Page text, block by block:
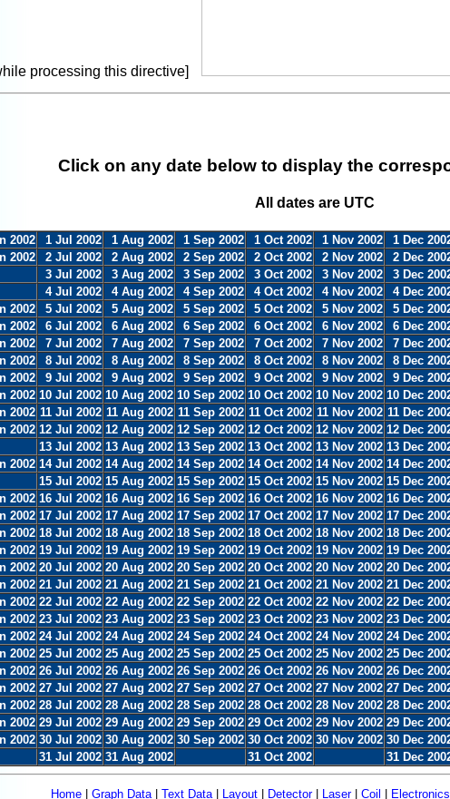
processing this directive]
Click on any date below to display the
All dates are UTC
2002 1 Jul 2002 1 Aug 2002 1 Sep 2002 1 Oct 2002 1 Nov 2002 1 Dec
2002 2 Jul 2002 2 Aug 2002 2 Sep 2002 2 Oct 2002 2 Nov 2002 2 Dec
3 Jul 2002 3 Aug 2002 3 Sep 2002 3 Oct 2002 3 Nov 2002 3 Dec
4 Jul 2002 4 Aug 2002 4 Sep 2002 4 Oct 2002 4 Nov 2002 4 Dec
2002 5 Jul 2002 5 Aug 2002 5 Sep 2002 5 Oct 2002 5 Nov 2002 5 Dec
2002 6 Jul 2002 6 Aug 2002 6 Sep 2002 6 Oct 2002 6 Nov 2002 6 Dec
2002 7 Jul 2002 7 Aug 2002 7 Sep 2002 7 Oct 2002 7 Nov 2002 7 Dec
2002 8 Jul 2002 8 Aug 2002 8 Sep 2002 8 Oct 2002 8 Nov 2002 8 Dec
2002 9 Jul 2002 9 Aug 2002 9 Sep 2002 9 Oct 2002 9 Nov 2002 9 Dec
2002 10 Jul 2002 10 Aug 2002 10 Sep 2002 10 Oct 2002 10 Nov 2002 10 Dec
2002 11 Jul 2002 11 Aug 2002 11 Sep 2002 11 Oct 2002 11 Nov 2002 11 Dec
2002 12 Jul 2002 12 Aug 2002 12 Sep 2002 12 Oct 2002 12 Nov 2002 12 Dec
13 Jul 2002 13 Aug 2002 13 Sep 2002 13 Oct 2002 13 Nov 2002 13 Dec
2002 14 Jul 2002 14 Aug 2002 14 Sep 2002 14 Oct 2002 14 Nov 2002 14 Dec
15 Jul 2002 15 Aug 2002 15 Sep 2002 15 Oct 2002 15 Nov 2002 15 Dec
2002 16 Jul 2002 16 Aug 2002 16 Sep 2002 16 Oct 2002 16 Nov 2002 16 Dec
2002 17 Jul 2002 17 Aug 2002 17 Sep 2002 17 Oct 2002 17 Nov 2002 17 Dec
2002 18 Jul 2002 18 Aug 2002 18 Sep 2002 18 Oct 2002 18 Nov 2002 18 Dec
2002 19 Jul 2002 19 Aug 2002 19 Sep 2002 19 Oct 2002 19 Nov 2002 19 Dec
2002 20 Jul 2002 20 Aug 2002 20 Sep 2002 20 Oct 2002 20 Nov 2002 20 Dec
2002 21 Jul 2002 21 Aug 2002 21 Sep 2002 21 Oct 2002 21 Nov 2002 21 Dec
2002 22 Jul 2002 22 Aug 2002 22 Sep 2002 22 Oct 2002 22 Nov 2002 22 Dec
2002 23 Jul 2002 23 Aug 2002 23 Sep 2002 23 Oct 2002 23 Nov 2002 23 Dec
2002 24 Jul 2002 24 Aug 2002 24 Sep 2002 24 Oct 2002 24 Nov 2002 24 Dec
2002 25 Jul 2002 25 Aug 2002 25 Sep 2002 25 Oct 2002 25 Nov 2002 25 Dec
2002 26 Jul 2002 26 Aug 2002 26 Sep 2002 26 Oct 2002 26 Nov 2002 26 Dec
2002 27 Jul 2002 27 Aug 2002 27 Sep 2002 27 Oct 2002 27 Nov 2002 27 Dec
2002 28 Jul 2002 28 Aug 2002 28 Sep 2002 28 Oct 2002 28 Nov 2002 28 Dec
2002 29 Jul 2002 29 Aug 2002 29 Sep 2002 29 Oct 2002 29 Nov 2002 29 Dec
2002 30 Jul 2002 30 Aug 2002 30 Sep 2002 30 Oct 2002 30 Nov 2002 30 Dec
31 Jul 2002 31 Aug 2002 31 Oct 2002 31 Dec
Home| Graph Data| Text Data| Layout| Detector| Laser| Coil Electronics